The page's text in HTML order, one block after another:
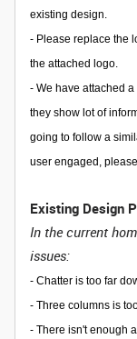
existing design.
- Please replace the
the attached logo.
- We have attached
they show lot of
going to follow a
user engaged,
Existing Design
In the current
issues:
- Chatter is too far
- Three columns is
- There isn't enough